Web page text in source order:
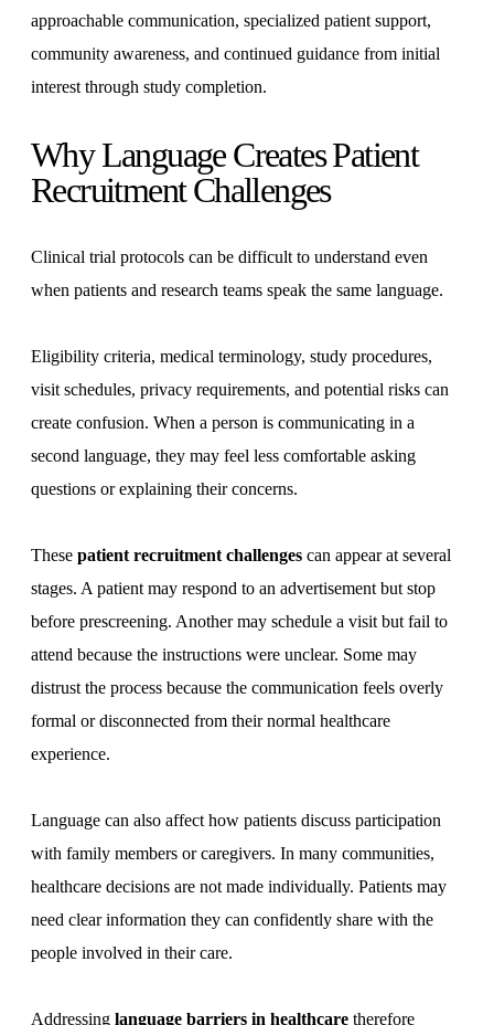
approachable communication, specialized patient support,
community awareness, and continued guidance from initial
interest through study completion.
Why Language Creates Patient
Recruitment Challenges
Clinical trial protocols can be difficult to understand even
when patients and research teams speak the same language.
Eligibility criteria, medical terminology, study procedures,
visit schedules, privacy requirements, and potential risks can
create confusion. When a person is communicating in a
second language, they may feel less comfortable asking
questions or explaining their concerns.
These patient recruitment challenges can appear at several
stages. A patient may respond to an advertisement but stop
before prescreening. Another may schedule a visit but fail to
attend because the instructions were unclear. Some may
distrust the process because the communication feels overly
formal or disconnected from their normal healthcare
experience.
Language can also affect how patients discuss participation
with family members or caregivers. In many communities,
healthcare decisions are not made individually. Patients may
need clear information they can confidently share with the
people involved in their care.
Addressing language barriers in healthcare therefore